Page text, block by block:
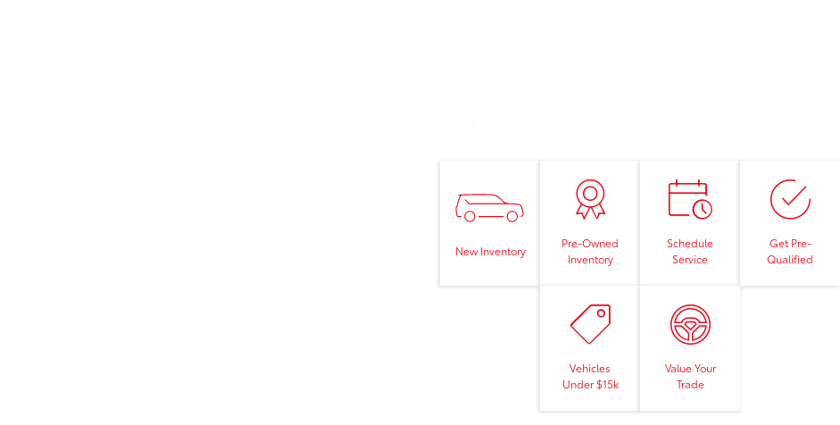
New Inventory
Pre-Owned
Inventory
Schedule
Service
Get Pre-
Qualified
Vehicles
Under $15k
Value Your
Trade